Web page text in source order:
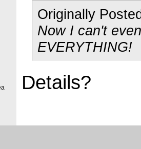
Originally
Now I can't
EVERYTHING!
Details?